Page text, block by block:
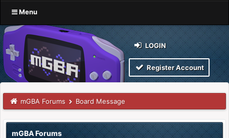
Menu
LOGIN
Register Account
mGBA Forums Board Message
mGBA Forums